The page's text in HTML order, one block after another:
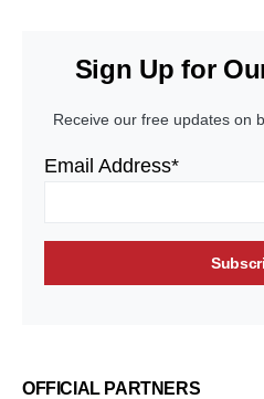
Sign Up for
Receive our free updates on
Email Address*
OFFICIAL PARTNERS